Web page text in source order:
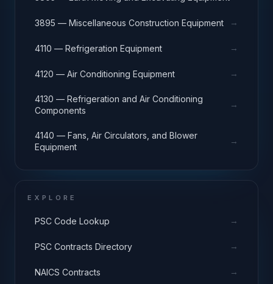
3895 — Miscellaneous Construction Equipment →
4110 — Refrigeration Equipment →
4120 — Air Conditioning Equipment →
4130 — Refrigeration and Air Conditioning
Components
→
4140 — Fans, Air Circulators, and Blower
Equipment
→
EXPLORE
PSC Code Lookup →
PSC Contracts Directory →
NAICS Contracts →